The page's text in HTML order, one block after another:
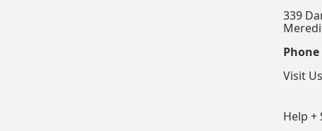
Help +
339
Phone
Visit Us